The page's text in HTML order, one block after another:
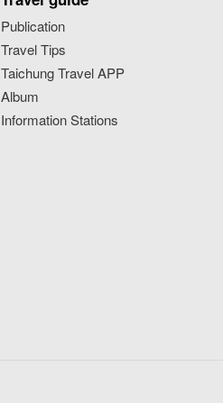
Publication
Travel Tips
Taichung Travel APP
Album
Information Stations